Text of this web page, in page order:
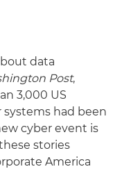
data
Post,
3,000 US
had been
cyber event is
stories
America